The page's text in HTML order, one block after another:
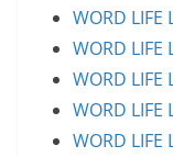
WORD
WORD
WORD
WORD
WORD